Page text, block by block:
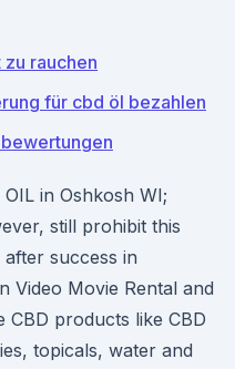
rauchen
für cbd öl bezahlen
in Oshkosh WI;
still prohibit this
success in
Video Movie Rental and
products like CBD
topicals, water and